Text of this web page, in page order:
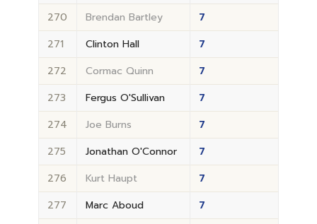
270 Brendan Bartley
7
271
Clinton Hall
7
272
Cormac Quinn
7
273
Fergus O'Sullivan
7
274
Joe Burns
7
275
Jonathan O'Connor
7
276
Kurt Haupt
7
277
Marc Aboud
7